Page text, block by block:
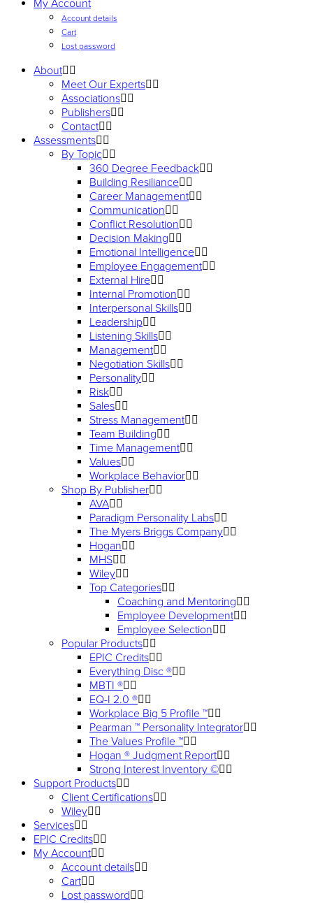
My Account
Account details
Cart
Lost password
About
Meet Our Experts
Associations
Publishers
Contact
Assessments
By Topic
360 Degree Feedback
Building Resiliance
Career Management
Communication
Conflict Resolution
Decision Making
Emotional Intelligence
Employee Engagement
External Hire
Internal Promotion
Interpersonal Skills
Leadership
Listening Skills
Management
Negotiation Skills
Personality
Risk
Sales
Stress Management
Team Building
Time Management
Values
Workplace Behavior
Shop By Publisher
AVA
Paradigm Personality Labs
The Myers Briggs Company
Hogan
MHS
Wiley
Top Categories
Coaching and Mentoring
Employee Development
Employee Selection
Popular Products
EPIC Credits
Everything Disc ®
MBTI ®
EQ-I 2.0 ®
Workplace Big 5 Profile ™
Pearman ™ Personality Integrator
The Values Profile ™
Hogan ® Judgment Report
Strong Interest Inventory ©
Support Products
Client Certifications
Wiley
Services
EPIC Credits
My Account
Account details
Cart
Lost password